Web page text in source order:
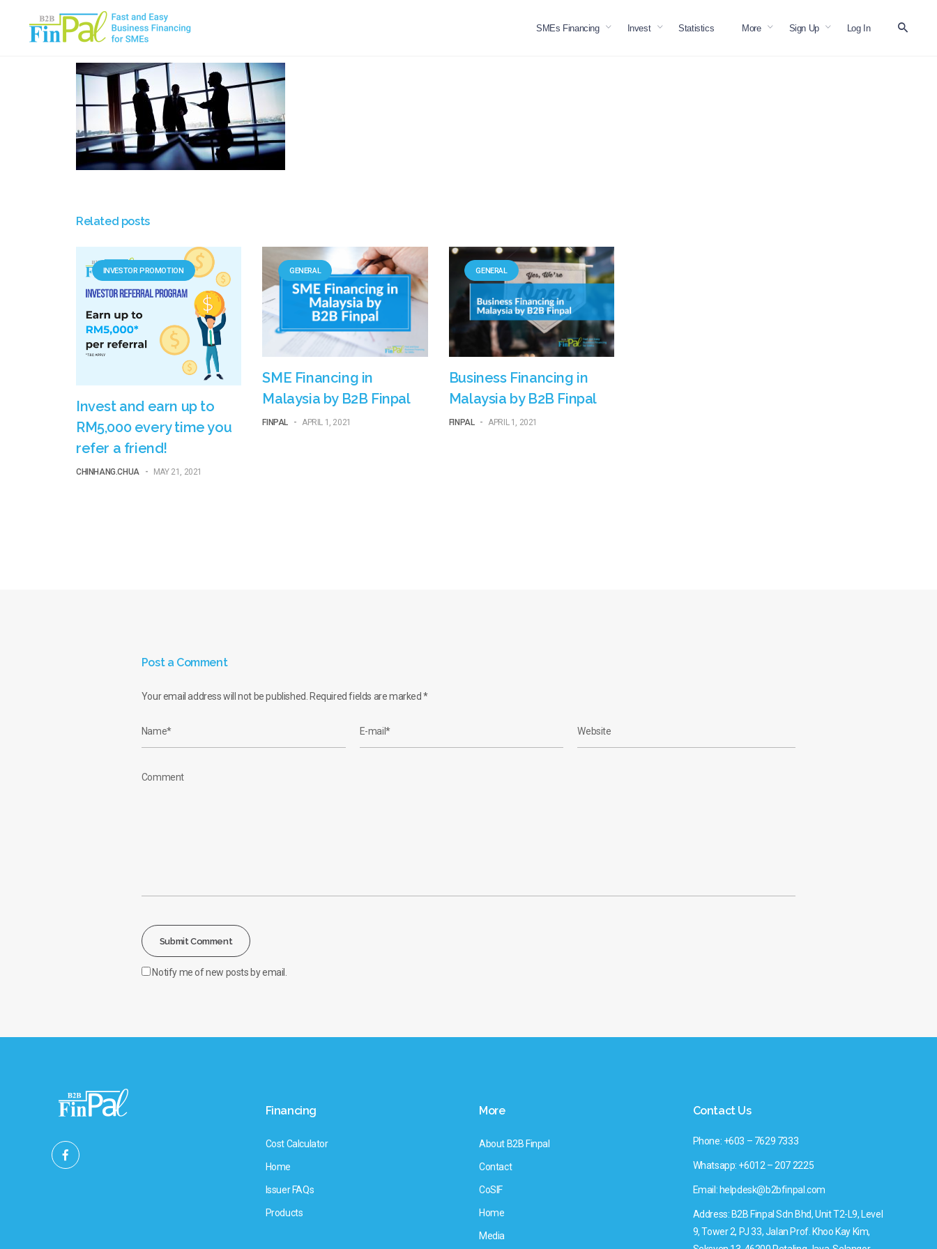
SMEs Financing Invest Statistics More Sign Up Log In
Related posts
INVESTOR PROMOTION
Invest and earn up to
RM5,000 every time you
refer a friend!
CHINHANG.CHUA - MAY 21, 2021
GENERAL
SME Financing in
Malaysia by B2B Finpal
FINPAL - APRIL 1, 2021
GENERAL
Business Financing in
Malaysia by B2B Finpal
FINPAL - APRIL 1, 2021
Post a Comment
Your email address will not be published. Required fields are marked*
Notify me of new posts by email.
Financing
Cost Calculator
Home
Issuer FAQs
Products
More
About B2B Finpal
Contact
CoSIF
Home
Media
Contact Us
Phone: +603 – 7629 7333
Whatsapp: +6012 – 207 2225
Email: helpdesk@b2bfinpal.com
Address: B2B Finpal Sdn Bhd, Unit T2-L9, Level
9, Tower 2, PJ 33, Jalan Prof. Khoo Kay Kim,